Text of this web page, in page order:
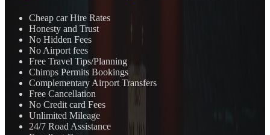
Cheap car Hire Rates
Honesty and Trust
No Hidden Fees
No Airport fees
Free Travel Tips/Planning
Chimps Permits Bookings
Complementary Airport Transfers
Free Cancellation
No Credit card Fees
Unlimited Mileage
24/7 Road Assistance